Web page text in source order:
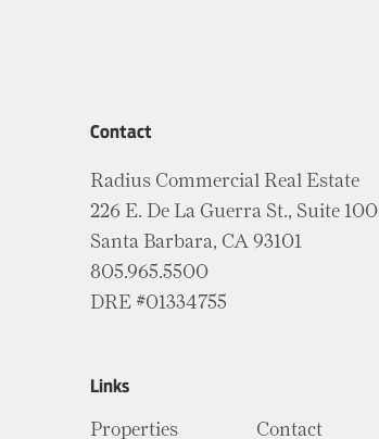
Contact
Radius Commercial Real Estate
226 E. De La Guerra St., Suite 100
Santa Barbara, CA 93101
805.965.5500
DRE #01334755
Links
Properties Contact